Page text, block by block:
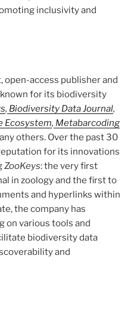
inclusivity and
open-access publisher and
for its biodiversity
, Biodiversity Data Journal,
Ecosystem, Metabarcoding
others. Over the past 30
for its innovations
ZooKeys: the very first
in zoology and the first to
and hyperlinks within
the company has
on various tools and
biodiversity data
and